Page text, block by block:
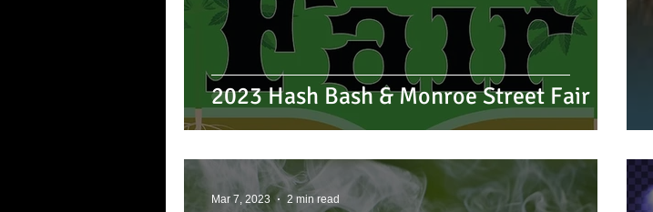
2023 Hash Bash & Monroe Street Fair
Mar 7, 2023 2 min read